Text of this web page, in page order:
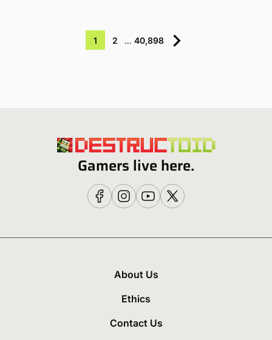
1 2 … 40,898
Gamers live here.
About Us
Ethics
Contact Us